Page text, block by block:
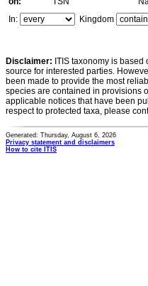
In:
Kingdom
Disclaimer: ITIS taxonomy is
source for interested parties.
been made to provide the most
species are contained in provisions
applicable notices that have been
respect to protected taxa, please
Generated: Thursday, August 6, 2026
Privacy statement and disclaimers
How to cite ITIS